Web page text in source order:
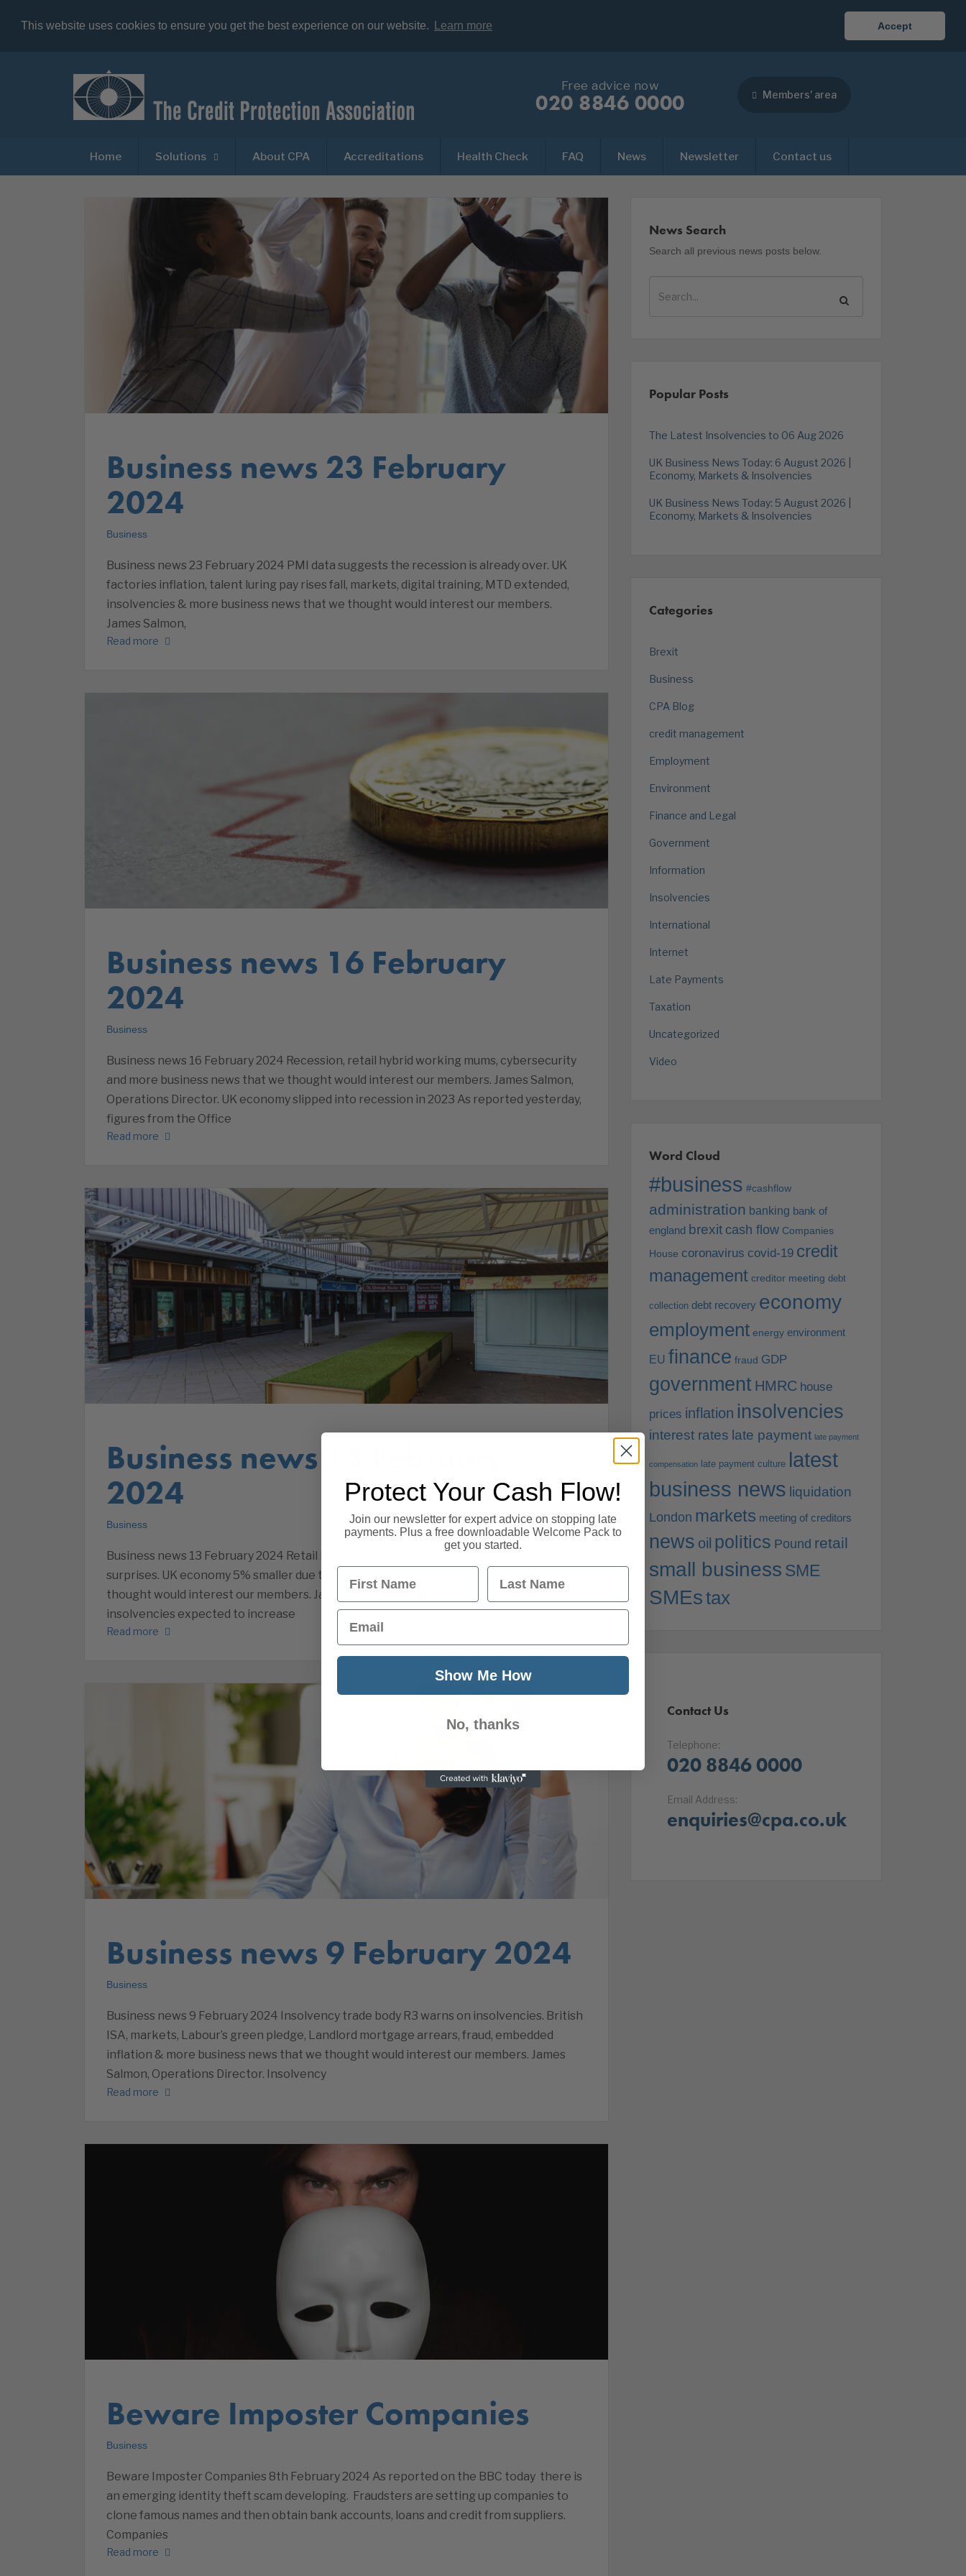
This website uses cookies to ensure you get the best experience on our website. Learn more Accept
Free advice now
020 8846 0000 Members' area
Home Solutions About CPA Accreditations Health Check FAQ News Newsletter Contact us
Business news 23 February
2024
Business
Business news 23 February 2024 PMI data suggests the recession is already over. UK
factories inflation, talent luring pay rises fall, markets, digital training, MTD extended,
insolvencies & more business news that we thought would interest our members.
James Salmon,
Read more
Business news 16 February
2024
Business
Business news 16 February 2024 Recession, retail hybrid working mums, cybersecurity
and more business news that we thought would interest our members. James Salmon,
Operations Director. UK economy slipped into recession in 2023 As reported yesterday,
figures from the Office
Read more
Business news 13 February
2024
Business
Business news 13 February 2024 Retail insolvencies expected to increase. Jobs data
surprises. UK economy 5% smaller due to Brexit. And more business news that we
thought would interest our members. James Salmon, Operations Director. Retail
insolvencies expected to increase
Read more
Business news 9 February 2024
Business
Business news 9 February 2024 Insolvency trade body R3 warns on insolvencies. British
ISA, markets, Labour’s green pledge, Landlord mortgage arrears, fraud, embedded
inflation & more business news that we thought would interest our members. James
Salmon, Operations Director. Insolvency
Read more
Beware Imposter Companies
Business
Beware Imposter Companies 8th February 2024 As reported on the BBC today there is
an emerging identity theft scam developing. Fraudsters are setting up companies to
clone famous names and then obtain bank accounts, loans and credit from suppliers.
Companies
Read more
News Search
Search all previous news posts below.
Popular Posts
The Latest Insolvencies to 06 Aug 2026
UK Business News Today: 6 August 2026 |
Economy, Markets & Insolvencies
UK Business News Today: 5 August 2026 |
Economy, Markets & Insolvencies
Categories
Brexit
Business
CPA Blog
credit management
Employment
Environment
Finance and Legal
Government
Information
Insolvencies
International
Internet
Late Payments
Taxation
Uncategorized
Video
Word Cloud
#business #cashflow
administration banking bank of
england brexit cash flow Companies
House coronavirus covid-19 credit
management creditor meeting debt
collection debt recovery economy
employment energy environment
EU finance fraud GDP
government HMRC house
prices inflation insolvencies
interest rates late payment late payment
compensation late payment culture latest
business news liquidation
London markets meeting of creditors
news oil politics Pound retail
small business SME
SMEstax
Contact Us
Telephone:
020 8846 0000
Email Address:
enquiries@cpa.co.uk
Protect Your Cash Flow!
Join our newsletter for expert advice on stopping late
payments. Plus a free downloadable Welcome Pack to
get you started.
First Name Last Name
Email
Show Me How
No, thanks